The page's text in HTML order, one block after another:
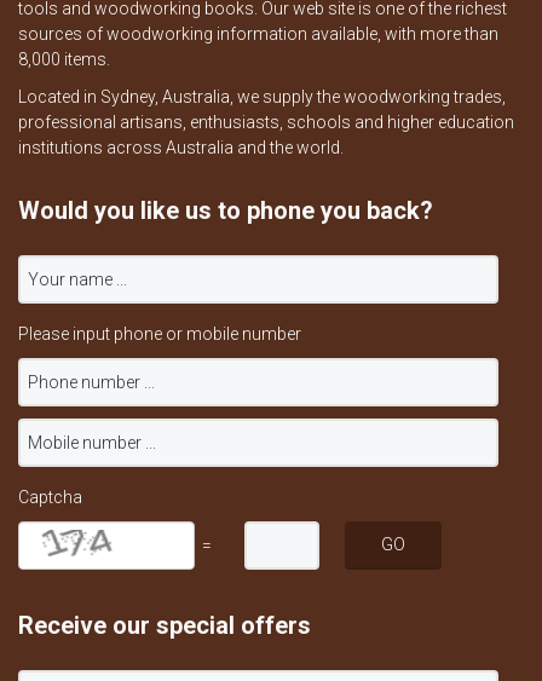
tools and woodworking books. Our web site is one of the richest
sources of woodworking information available, with more than
8,000 items.
Located in Sydney, Australia, we supply the woodworking trades,
professional artisans, enthusiasts, schools and higher education
institutions across Australia and the world.
Would you like us to phone you back?
Please input phone or mobile number
Captcha
=
Receive our special offers